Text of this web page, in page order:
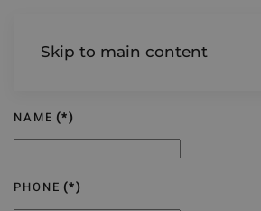
Skip to main content
AIREDALE
NAME (*)
PHONE (*)